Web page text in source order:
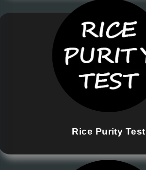
Rice Purity Test